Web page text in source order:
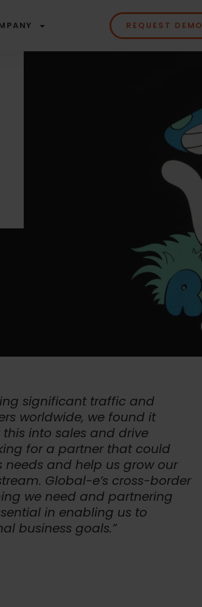
REQUEST DEMO
significant traffic and
worldwide, we found it
into sales and drive
for a partner that could
needs and help us grow our
Global-e’s cross-border
we need and partnering
in enabling us to
business goals.”